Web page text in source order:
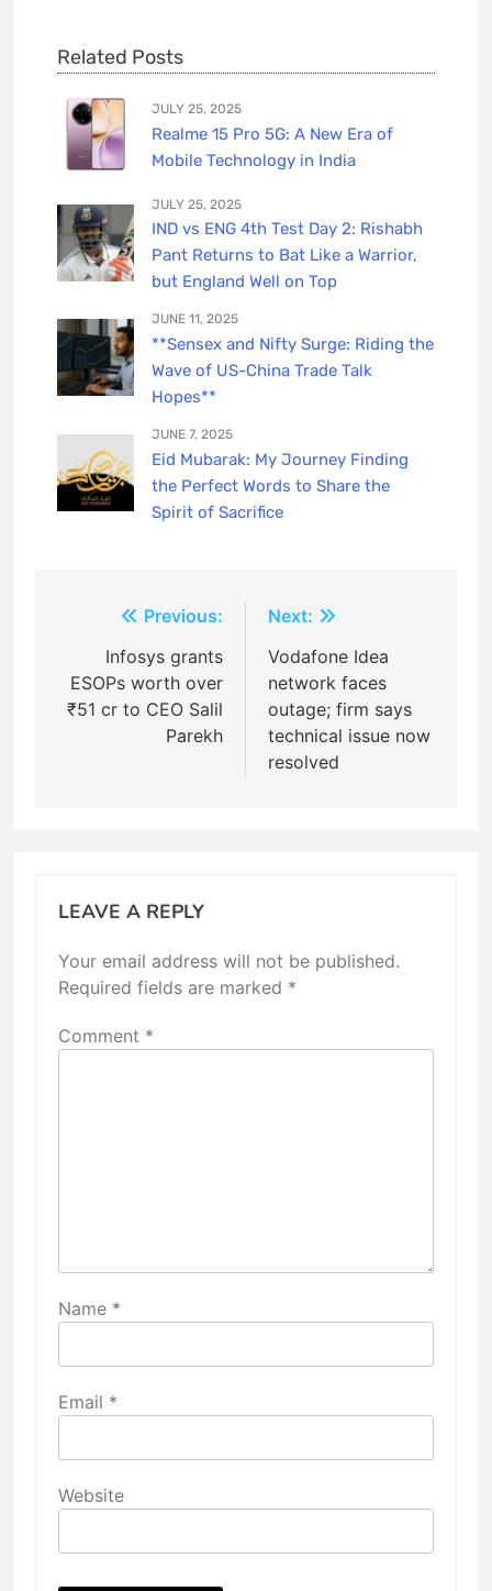
Related Posts
JULY 25, 2025
Realme 15 Pro 5G: A New Era of
Mobile Technology in India
JULY 25, 2025
IND vs ENG 4th Test Day 2: Rishabh
Pant Returns to Bat Like a Warrior,
but England Well on Top
JUNE 11, 2025
**Sensex and Nifty Surge: Riding the
Wave of US-China Trade Talk
Hopes**
JUNE 7, 2025
Eid Mubarak: My Journey Finding
the Perfect Words to Share the
Spirit of Sacrifice
navigation
Previous:
Infosys grants
ESOPs worth over
₹51 cr to CEO Salil
Parekh
Next:
Vodafone Idea
network faces
outage; firm says
technical issue now
resolved
LEAVE A REPLY
Your email address will not be published.
Required fields are marked *
Comment *
Name *
Email *
Website